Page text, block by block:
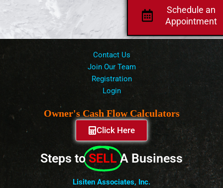
Schedule an
Appointment
Contact Us
Join Our Team
Registration
Login
Owner's Cash Flow Calculators
Click Here
Steps to SELL A Business
Lisiten Associates, Inc.